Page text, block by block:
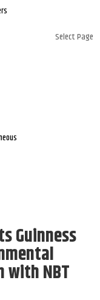
Select Page
Guinness
with NBT